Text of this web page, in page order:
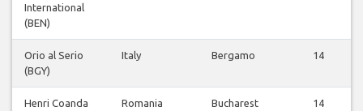
International
(BEN)
Orio al Serio
(BGY)
Italy Bergamo 14
Henri Coanda
Romania
Bucharest
14